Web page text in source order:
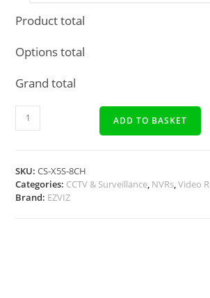
Product total
Options total
Grand total
ADD TO BASKET
SKU:CS-X5S-8CH
Categories: CCTV & Surveillance, NVRs,Video
Brand: EZVIZ